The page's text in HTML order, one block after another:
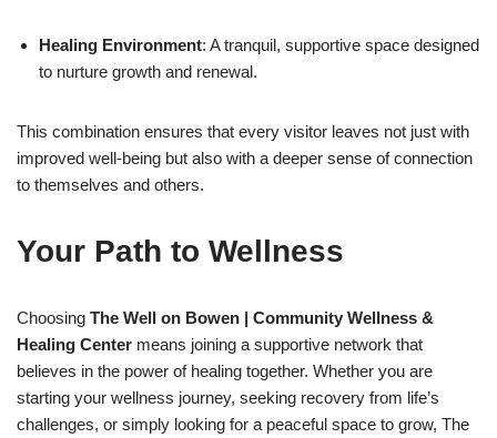
Healing Environment: A tranquil, supportive space designed
to nurture growth and renewal.
This combination ensures that every visitor leaves not just with
improved well-being but also with a deeper sense of connection
to themselves and others.
Your Path to Wellness
Choosing The Well on Bowen | Community Wellness &
Healing Center means joining a supportive network that
believes in the power of healing together. Whether you are
starting your wellness journey, seeking recovery from life’s
challenges, or simply looking for a peaceful space to grow, The